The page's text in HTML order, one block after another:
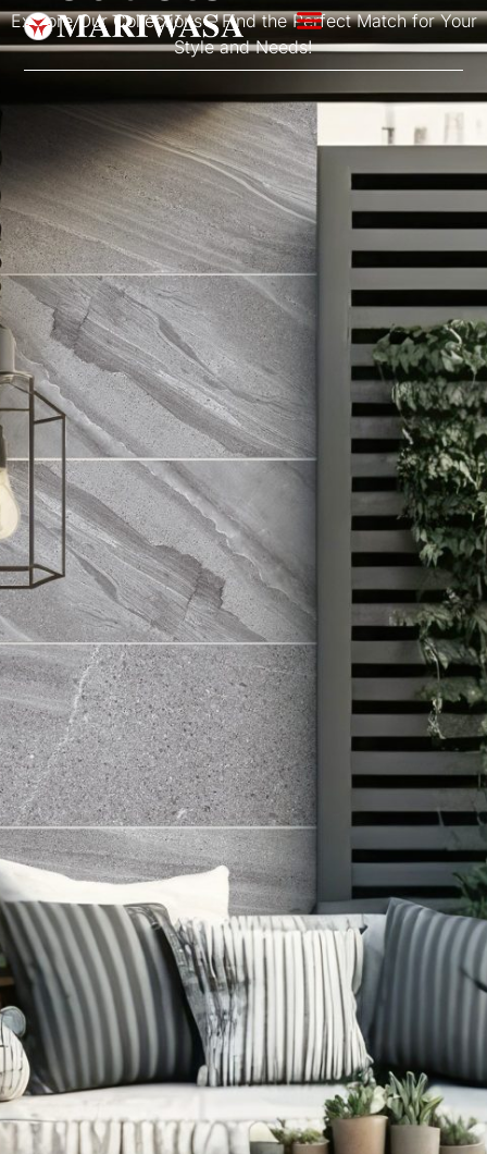
Explore Our Collections – Find the Perfect Match for Your
Style and Needs!